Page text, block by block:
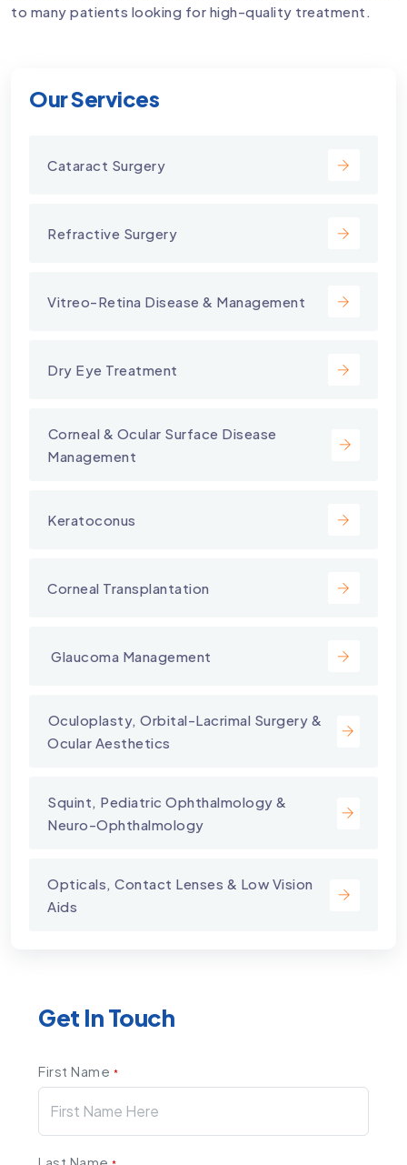
Our Services
Cataract Surgery
Refractive Surgery
Vitreo-Retina Disease & Management
Dry Eye Treatment
⁠Corneal & Ocular Surface Disease
Management
Keratoconus
Corneal Transplantation
⁠ Glaucoma Management
⁠Oculoplasty, Orbital-Lacrimal Surgery &
Ocular Aesthetics
Squint, Pediatric Ophthalmology &
Neuro-Ophthalmology
Opticals, Contact Lenses & Low Vision
Aids
Get In Touch
First Name *
to many patients looking for high-quality treatment.